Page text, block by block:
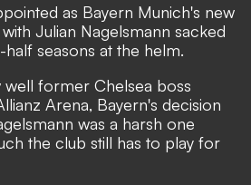
as Bayern Munich's new
Julian Nagelsmann sacked
seasons at the helm.
former Chelsea boss
Arena, Bayern's decision
was a harsh one
the club still has to play for